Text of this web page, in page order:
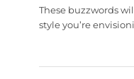
These buzzwords
style you’re